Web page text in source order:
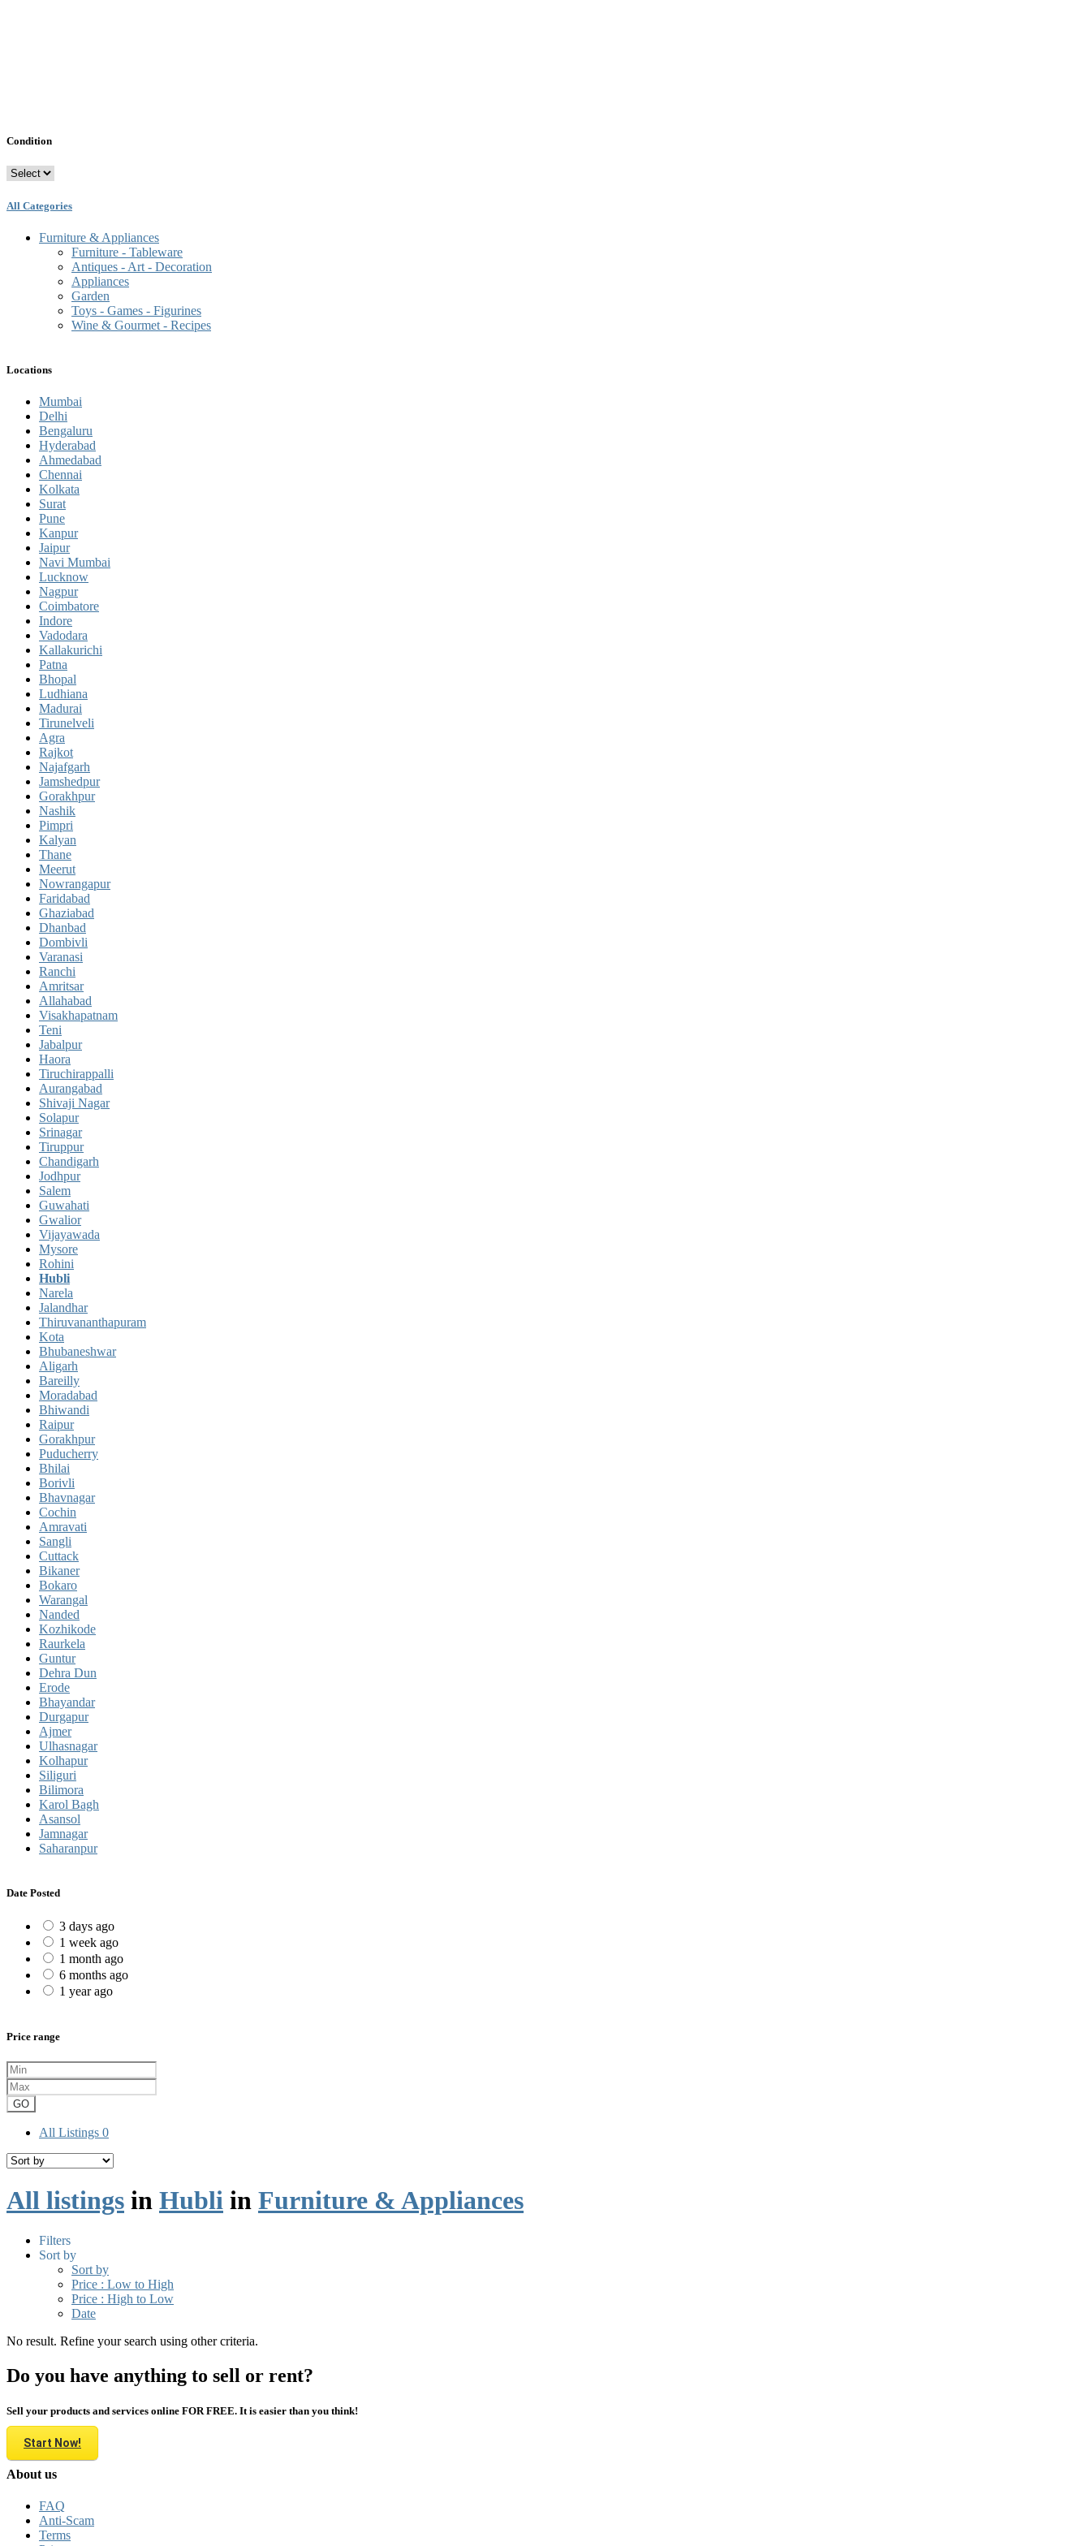
Condition
All Categories
Furniture & Appliances
Furniture - Tableware
Antiques - Art - Decoration
Appliances
Garden
Toys - Games - Figurines
Wine & Gourmet - Recipes
Locations
Mumbai
Delhi
Bengaluru
Hyderabad
Ahmedabad
Chennai
Kolkata
Surat
Pune
Kanpur
Jaipur
Navi Mumbai
Lucknow
Nagpur
Coimbatore
Indore
Vadodara
Kallakurichi
Patna
Bhopal
Ludhiana
Madurai
Tirunelveli
Agra
Rajkot
Najafgarh
Jamshedpur
Gorakhpur
Nashik
Pimpri
Kalyan
Thane
Meerut
Nowrangapur
Faridabad
Ghaziabad
Dhanbad
Dombivli
Varanasi
Ranchi
Amritsar
Allahabad
Visakhapatnam
Teni
Jabalpur
Haora
Tiruchirappalli
Aurangabad
Shivaji Nagar
Solapur
Srinagar
Tiruppur
Chandigarh
Jodhpur
Salem
Guwahati
Gwalior
Vijayawada
Mysore
Rohini
Hubli
Narela
Jalandhar
Thiruvananthapuram
Kota
Bhubaneshwar
Aligarh
Bareilly
Moradabad
Bhiwandi
Raipur
Gorakhpur
Puducherry
Bhilai
Borivli
Bhavnagar
Cochin
Amravati
Sangli
Cuttack
Bikaner
Bokaro
Warangal
Nanded
Kozhikode
Raurkela
Guntur
Dehra Dun
Erode
Bhayandar
Durgapur
Ajmer
Ulhasnagar
Kolhapur
Siliguri
Bilimora
Karol Bagh
Asansol
Jamnagar
Saharanpur
Date Posted
3 days ago
1 week ago
1 month ago
6 months ago
1 year ago
Price range
GO
All Listings 0
All listings in Hubli in Furniture & Appliances
Filters
Sort by
Sort by
Price : Low to High
Price : High to Low
Date
No result. Refine your search using other criteria.
Do you have anything to sell or rent?
Sell your products and services online FOR FREE. It is easier than you think!
Start Now!
About us
FAQ
Anti-Scam
Terms